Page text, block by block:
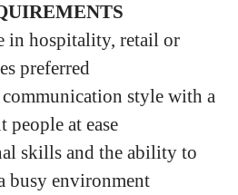
in hospitality, retail or
preferred
style with a
at ease
skills and the ability to
busy environment